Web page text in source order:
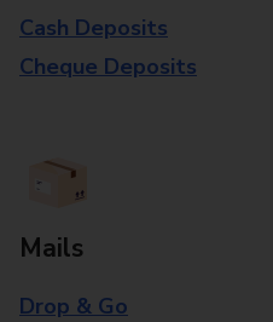
Cash Deposits
Cheque Deposits
Mails
Drop & Go